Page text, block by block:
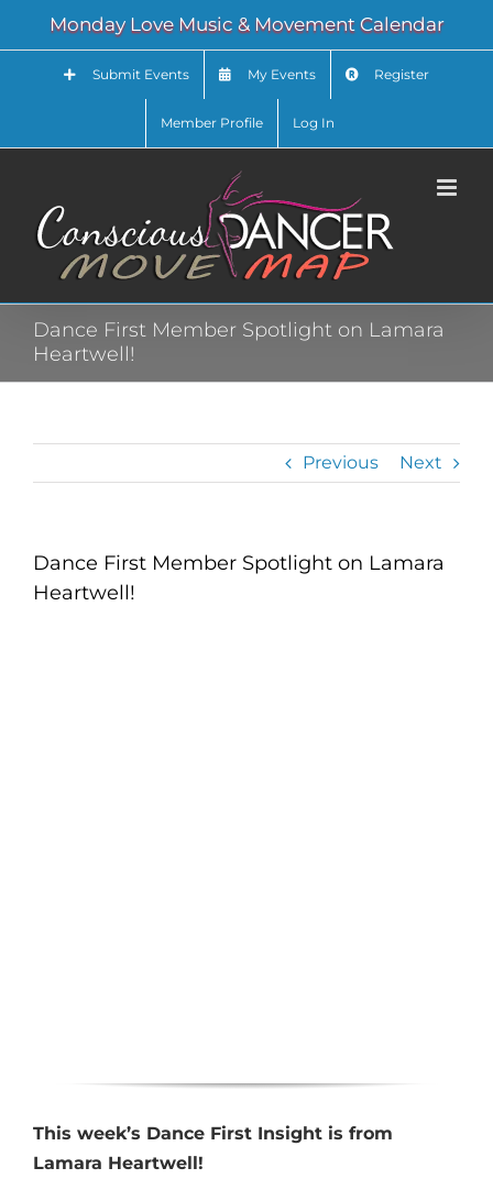
content
Monday Love Music & Movement Calendar
Submit Events My Events Register
Member Profile Log In
Dance First Member Spotlight on Lamara
Heartwell!
Previous Next
Dance First Member Spotlight on Lamara
Heartwell!
This week’s Dance First Insight is from
Lamara Heartwell!